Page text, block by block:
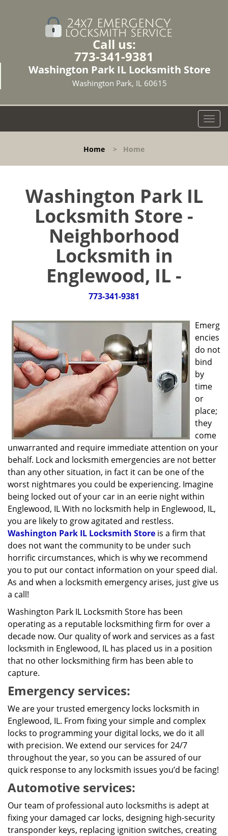
Call us:
773-341-9381
Washington Park IL Locksmith Store
Washington Park, IL 60615
T
o
l
Home > Home
Washington Park IL
Locksmith Store -
Neighborhood
Locksmith in
Englewood, IL -
773-341-9381
Emerg
encies
do not
bind
by
time
or
place;
they
come
unwarranted and require immediate attention on your
behalf. Lock and locksmith emergencies are not better
than any other situation, in fact it can be one of the
worst nightmares you could be experiencing. Imagine
being locked out of your car in an eerie night within
Englewood, IL With no locksmith help in Englewood, IL,
you are likely to grow agitated and restless.
Washington Park IL Locksmith Store is a firm that
does not want the community to be under such
horrific circumstances, which is why we recommend
you to put our contact information on your speed dial.
As and when a locksmith emergency arises, just give us
a call!
Washington Park IL Locksmith Store has been
operating as a reputable locksmithing firm for over a
decade now. Our quality of work and services as a fast
locksmith in Englewood, IL has placed us in a position
that no other locksmithing firm has been able to
capture.
Emergency services:
We are your trusted emergency locks locksmith in
Englewood, IL. From fixing your simple and complex
locks to programming your digital locks, we do it all
with precision. We extend our services for 24/7
throughout the year, so you can be assured of our
quick response to any locksmith issues you’d be facing!
Automotive services:
Our team of professional auto locksmiths is adept at
fixing your damaged car locks, designing high-security
transponder keys, replacing ignition switches, creating